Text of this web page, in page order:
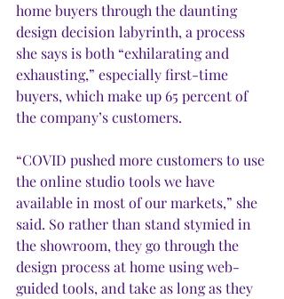
home buyers through the daunting
design decision labyrinth, a process
she says is both “exhilarating and
exhausting,” especially first-time
buyers, which make up 65 percent of
the company’s customers.
“COVID pushed more customers to use
the online studio tools we have
available in most of our markets,” she
said. So rather than stand stymied in
the showroom, they go through the
design process at home using web-
guided tools, and take as long as they